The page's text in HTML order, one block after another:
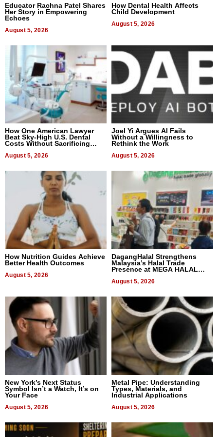
Educator Rachna Patel Shares
Her Story in Empowering
Echoes
August 5, 2026
How Dental Health Affects
Child Development
August 5, 2026
How One American Lawyer
Beat Sky-High U.S. Dental
Costs Without Sacrificing
August 5, 2026
Joel Yi Argues AI Fails
Without a Willingness to
Rethink the Work
August 5, 2026
How Nutrition Guides Achieve
Better Health Outcomes
August 5, 2026
DagangHalal Strengthens
Malaysia’s Halal Trade
Presence at MEGA HALAL
August 5, 2026
New York’s Next Status
Symbol Isn’t a Watch, It’s on
Your Face
August 5, 2026
Metal Pipe: Understanding
Types, Materials, and
Industrial Applications
August 5, 2026